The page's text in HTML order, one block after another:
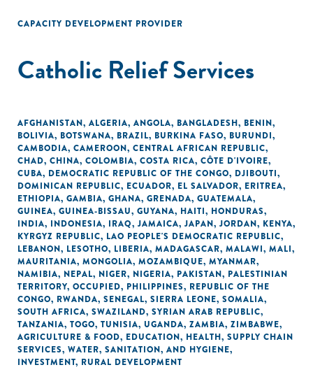
CAPACITY DEVELOPMENT PROVIDER
Catholic Relief Services
AFGHANISTAN, ALGERIA, ANGOLA, BANGLADESH, BENIN,
BOLIVIA, BOTSWANA, BRAZIL, BURKINA FASO, BURUNDI,
CAMBODIA, CAMEROON, CENTRAL AFRICAN REPUBLIC,
CHAD, CHINA, COLOMBIA, COSTA RICA, CÔTE D'IVOIRE,
CUBA, DEMOCRATIC REPUBLIC OF THE CONGO, DJIBOUTI,
DOMINICAN REPUBLIC, ECUADOR, EL SALVADOR, ERITREA,
ETHIOPIA, GAMBIA, GHANA, GRENADA, GUATEMALA,
GUINEA, GUINEA-BISSAU, GUYANA, HAITI, HONDURAS,
INDIA, INDONESIA, IRAQ, JAMAICA, JAPAN, JORDAN, KENYA,
KYRGYZ REPUBLIC, LAO PEOPLE'S DEMOCRATIC REPUBLIC,
LEBANON, LESOTHO, LIBERIA, MADAGASCAR, MALAWI, MALI,
MAURITANIA, MONGOLIA, MOZAMBIQUE, MYANMAR,
NAMIBIA, NEPAL, NIGER, NIGERIA, PAKISTAN, PALESTINIAN
TERRITORY, OCCUPIED, PHILIPPINES, REPUBLIC OF THE
CONGO, RWANDA, SENEGAL, SIERRA LEONE, SOMALIA,
SOUTH AFRICA, SWAZILAND, SYRIAN ARAB REPUBLIC,
TANZANIA, TOGO, TUNISIA, UGANDA, ZAMBIA, ZIMBABWE,
AGRICULTURE & FOOD, EDUCATION, HEALTH, SUPPLY CHAIN
SERVICES, WATER, SANITATION, AND HYGIENE,
INVESTMENT, RURAL DEVELOPMENT